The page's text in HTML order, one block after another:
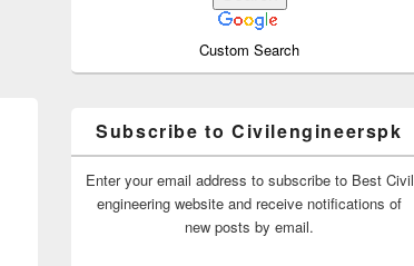
Custom Search
Subscribe to Civilengineerspk
Enter your email address to subscribe to Best Civil
engineering website and receive notifications of
new posts by email.